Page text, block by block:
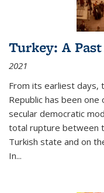
Turkey: A
2021
From its earliest days,
Republic has been
secular democratic
total rupture between
Turkish state and on
In...